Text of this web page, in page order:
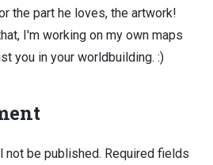
the part he loves, the artwork!
I'm working on my own maps
you in your worldbuilding. :)
not be published. Required fields